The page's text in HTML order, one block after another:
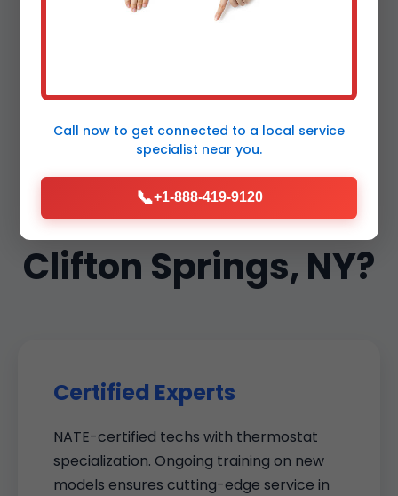
Why Choose Mr
Thermostat
Maintenance in
Clifton Springs, NY?
Certified Experts
NATE-certified techs with thermostat
specialization. Ongoing training on new
models ensures cutting-edge service in
Call now to get connected to a local service
specialist near you.
📞+1-888-419-9120